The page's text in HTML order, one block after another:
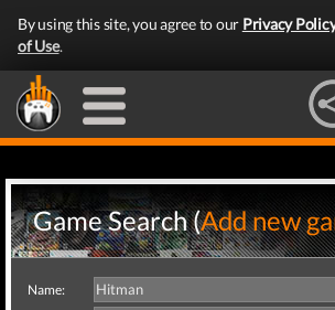
By using this site, you agree to our Privacy
of Use.
Game Search (Add new
Name: